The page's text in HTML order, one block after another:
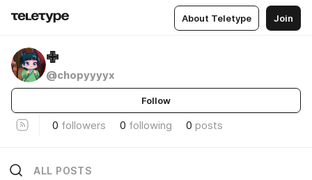
About Teletype Join
✙
@chopyyyyx
Follow
0 followers 0 following 0 posts
ALL POSTS